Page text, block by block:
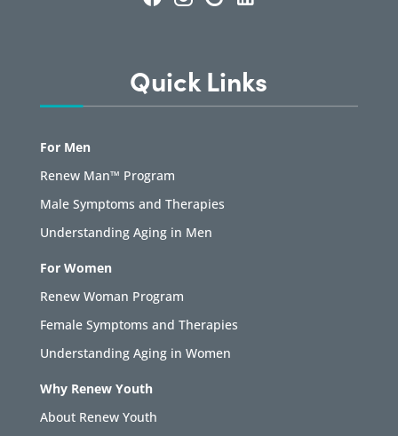
Quick Links
For Men
Renew Man™ Program
Male Symptoms and Therapies
Understanding Aging in Men
For Women
Renew Woman Program
Female Symptoms and Therapies
Understanding Aging in Women
Why Renew Youth
About Renew Youth